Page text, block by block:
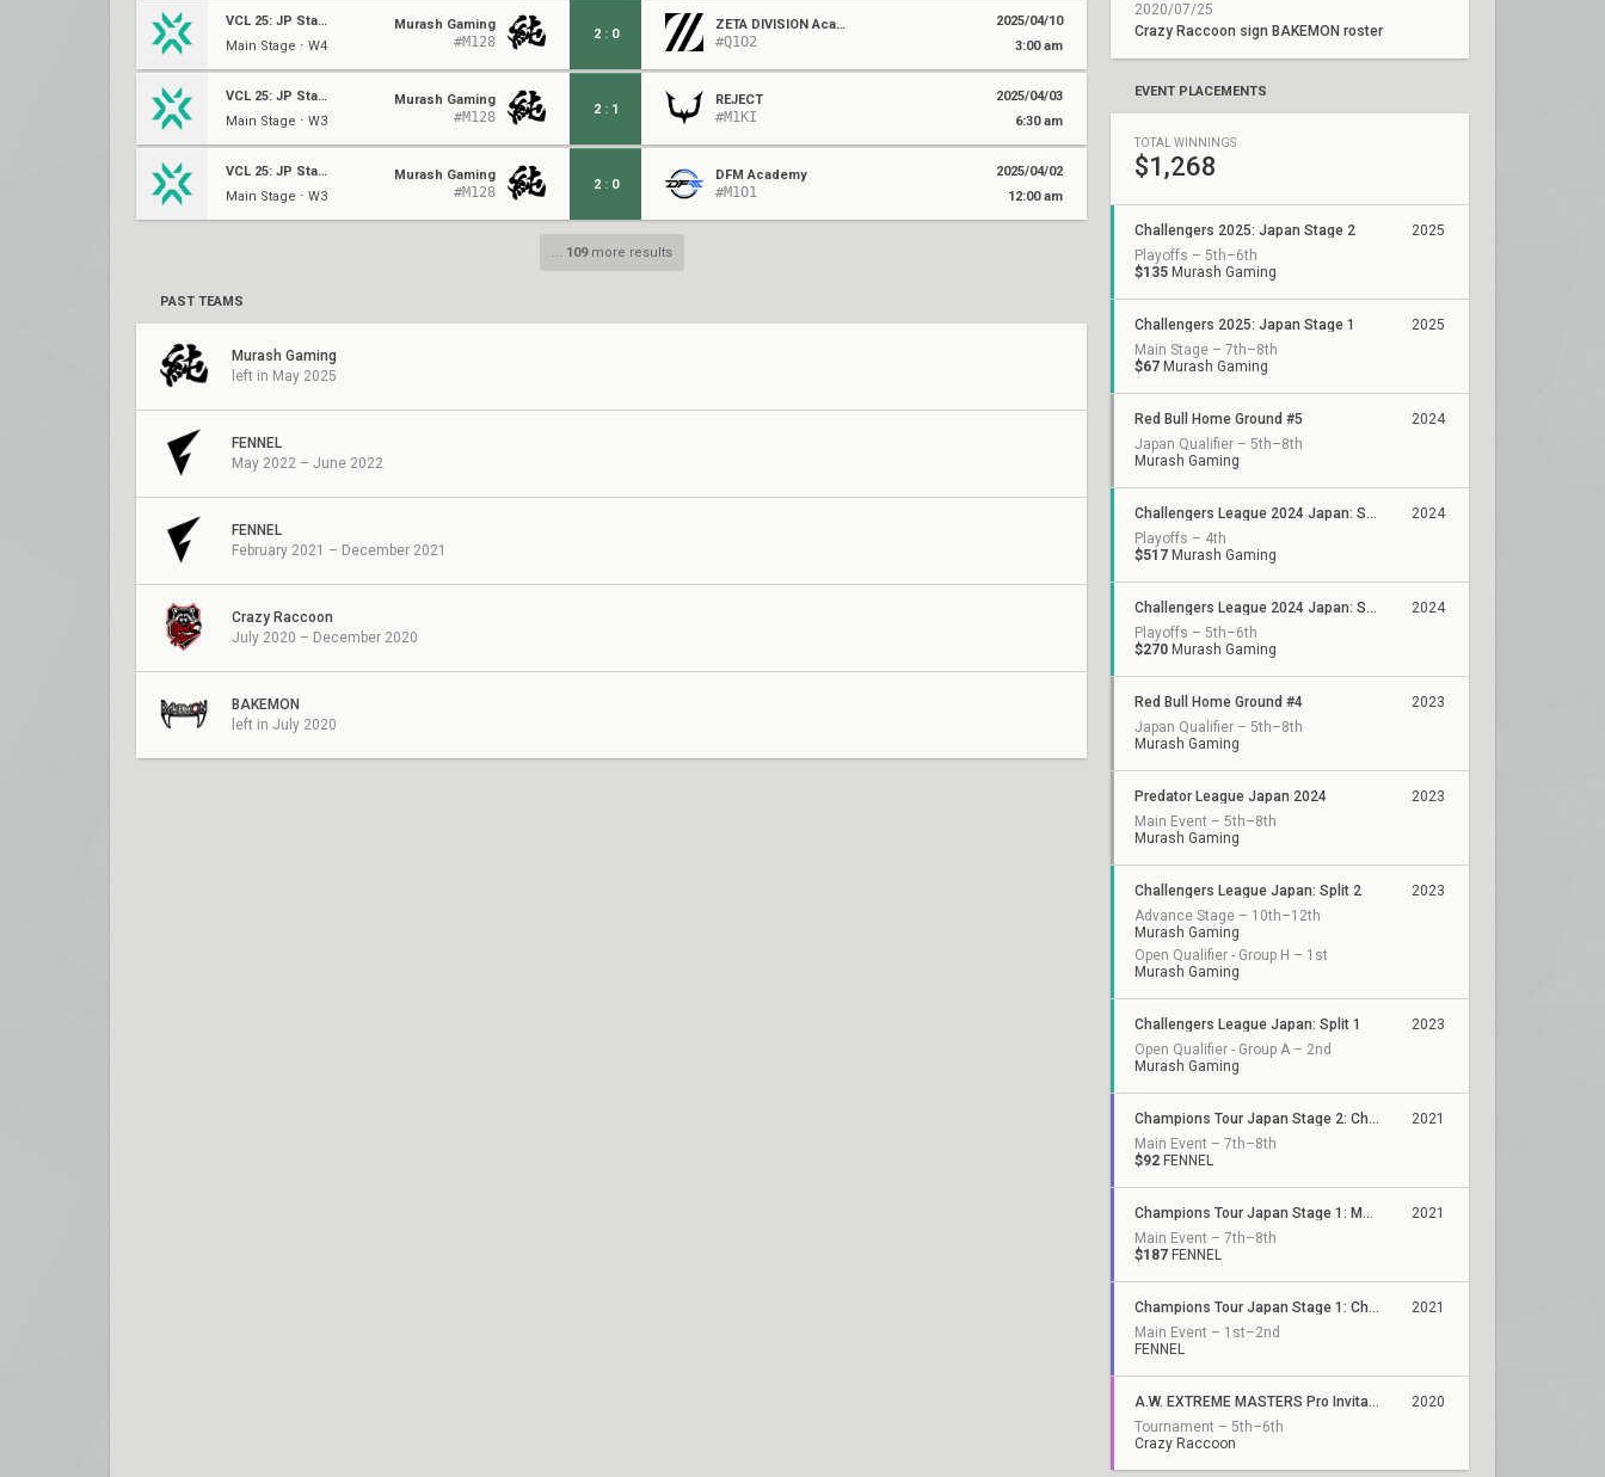
VCL 25: JP Stage 2
Main Stage ⋅ W4
Murash Gaming
#M128 2 : 0
ZETA DIVISION Academy
#Q1O2
2025/04/10
3:00 am
VCL 25: JP Stage 2
Main Stage ⋅ W3
Murash Gaming
#M128 2 : 1
REJECT
#M1KI
2025/04/03
6:30 am
VCL 25: JP Stage 2
Main Stage ⋅ W3
Murash Gaming
#M128 2 : 0
DFM Academy
#M1O1
2025/04/02
12:00 am
... 109more results
PAST TEAMS
Murash Gaming
left in May 2025
FENNEL
May 2022 – June 2022
FENNEL
February 2021 – December 2021
Crazy Raccoon
July 2020 – December 2020
BAKEMON
left in July 2020
2020/07/25
Crazy Raccoon sign BAKEMON roster
EVENT PLACEMENTS
TOTAL WINNINGS
$1,268
Challengers 2025: Japan Stage 2
Playoffs – 5th–6th
$135 Murash Gaming
2025
Challengers 2025: Japan Stage 1
Main Stage – 7th–8th
$67 Murash Gaming
2025
Red Bull Home Ground #5
Japan Qualifier – 5th–8th
Murash Gaming
2024
Challengers League 2024 Japan: Split 2
Playoffs – 4th
$517 Murash Gaming
2024
Challengers League 2024 Japan: Split 1
Playoffs – 5th–6th
$270 Murash Gaming
2024
Red Bull Home Ground #4
Japan Qualifier – 5th–8th
Murash Gaming
2023
Predator League Japan 2024
Main Event – 5th–8th
Murash Gaming
2023
Challengers League Japan: Split 2
Advance Stage – 10th–12th
Murash Gaming
Open Qualifier - Group H – 1st
Murash Gaming
2023
Challengers League Japan: Split 1
Open Qualifier - Group A – 2nd
Murash Gaming
2023
Champions Tour Japan Stage 2: Challengers Finals
Main Event – 7th–8th
$92 FENNEL
2021
Champions Tour Japan Stage 1: Masters
Main Event – 7th–8th
$187 FENNEL
2021
Champions Tour Japan Stage 1: Challengers 3
Main Event – 1st–2nd
FENNEL
2021
A.W. EXTREME MASTERS Pro Invitational
Tournament – 5th–6th
Crazy Raccoon
2020